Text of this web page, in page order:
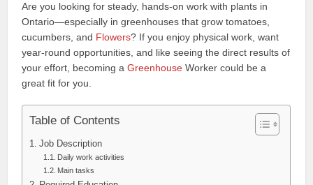
Are you looking for steady, hands-on work with plants in
Ontario—especially in greenhouses that grow tomatoes,
cucumbers, and Flowers? If you enjoy physical work, want
year‑round opportunities, and like seeing the direct results of
your effort, becoming aGreenhouse Worker could be a
great fit for you.
Table of Contents
Job Description
Daily work activities
Main tasks